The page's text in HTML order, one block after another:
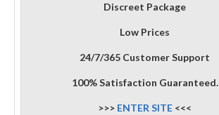
Discreet Package
Low Prices
24/7/365 Customer Support
100% Satisfaction Guaranteed.
>>> ENTER SITE <<<